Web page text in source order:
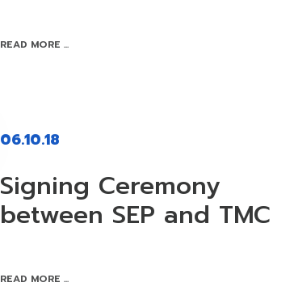
READ MORE ...
06.10.18
Signing Ceremony
between SEP and TMC
READ MORE ...